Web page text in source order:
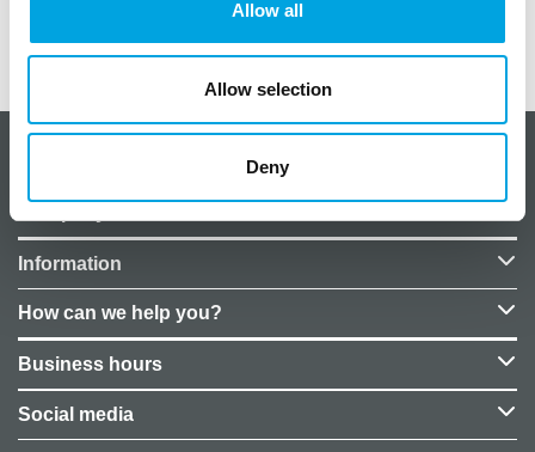
Allow all
Allow selection
Deny
Additional information
About CakeSupplies Nordics
Information
How can we help you?
Business hours
Social media